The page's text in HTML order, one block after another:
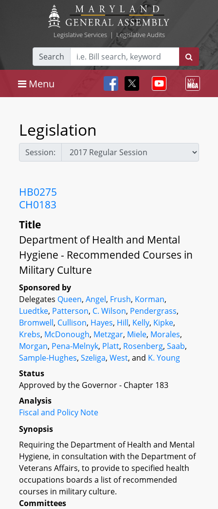
Legislative Services| Legislative Audits
Search
Menu
Legislation
Session:
HB0275
CH0183
Title
Department of Health and Mental
Hygiene - Recommended Courses in
Military Culture
Sponsored by
Delegates Queen, Angel, Frush, Korman,
Luedtke, Patterson, C. Wilson, Pendergrass,
Bromwell, Cullison, Hayes, Hill, Kelly, Kipke,
Krebs, McDonough, Metzgar, Miele, Morales,
Morgan, Pena-Melnyk, Platt, Rosenberg, Saab,
Sample-Hughes, Szeliga, West, and K. Young
Status
Approved by the Governor - Chapter 183
Analysis
Fiscal and Policy Note
Synopsis
Requiring the Department of Health and Mental
Hygiene, in consultation with the Department of
Veterans Affairs, to provide to specified health
occupations boards a list of recommended
courses in military culture.
Committees